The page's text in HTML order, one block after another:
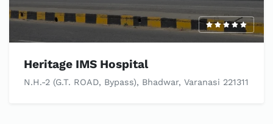
Heritage IMS Hospital
N.H.-2 (G.T. ROAD, Bypass), Bhadwar, Varanasi 221311